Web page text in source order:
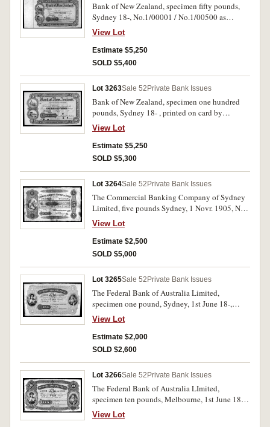
Bank of New Zealand, specimen fifty pounds,
Sydney 18-, No.1/00001 / No.1/00500 as
previous four lots but with Sep 22/82 pencilled
in top left margin. Uncirculated and very rare.
View Lot
Estimate $5,250
SOLD $5,400
Lot 3263Sale 52 Private Bank Issues
Bank of New Zealand, specimen one hundred
pounds, Sydney 18- , printed on card by
Bradbury Wilkinson & Co. Engravers London
with specimen overprint and four punch hole
cancellations, no serial numbers (MVR type 3).
Nearly uncirculated and very rare.
View Lot
Estimate $5,250
SOLD $5,300
Lot 3264Sale 52 Private Bank Issues
The Commercial Banking Company of Sydney
Limited, five pounds Sydney, 1 Novr. 1905, No.
C326446 (MVR 4b). Toning in places otherwise
goold body to paper fine and very rare, the only
example known uncancelled.
View Lot
Estimate $2,500
SOLD $5,000
Lot 3265Sale 52 Private Bank Issues
The Federal Bank of Australia Limited,
specimen one pound, Sydney, 1st June 18-,
No.00001/50000 imprint of Sands &
McDougall, engravers, Melbourne (MVR type
1S). Pencilled in top margin July 15/82 and with
BW & Co. London specimen performation.
View Lot
Estimate $2,000
SOLD $2,600
Lot 3266Sale 52 Private Bank Issues
The Federal Bank of Australia LImited,
specimen ten pounds, Melbourne, 1st June 18- ,
No.00001/0500 imprint of Sands & McDougall,
Engravers, Melbourne (MVR type 1M).
View Lot